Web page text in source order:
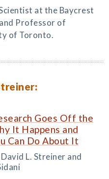
at the Baycrest
Professor of
of Toronto.
Goes Off the
It Happens and
Can Do About It
L. Streiner and